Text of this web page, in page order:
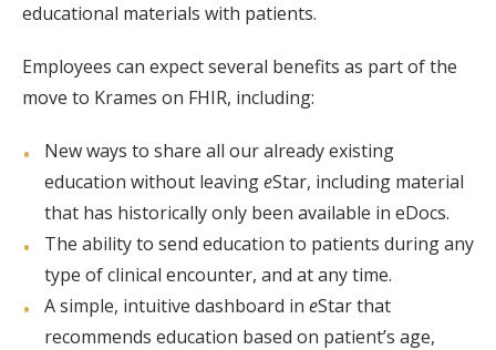
educational materials with patients.
Employees can expect several benefits as part of the
move to Krames on FHIR, including:
New ways to share all our already existing
education without leavingeStar, including material
that has historically only been available in eDocs.
The ability to send education to patients during any
type of clinical encounter, and at any time.
A simple, intuitive dashboard in eStar that
recommends education based on patient’s age,